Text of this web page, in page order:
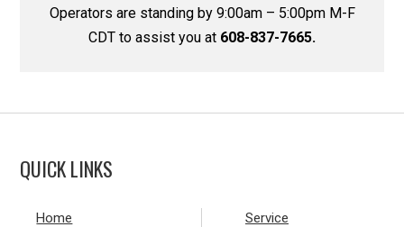
Operators are standing by 9:00am – 5:00pm M-F
CDT to assist you at 608-837-7665.
QUICK LINKS
Home Service